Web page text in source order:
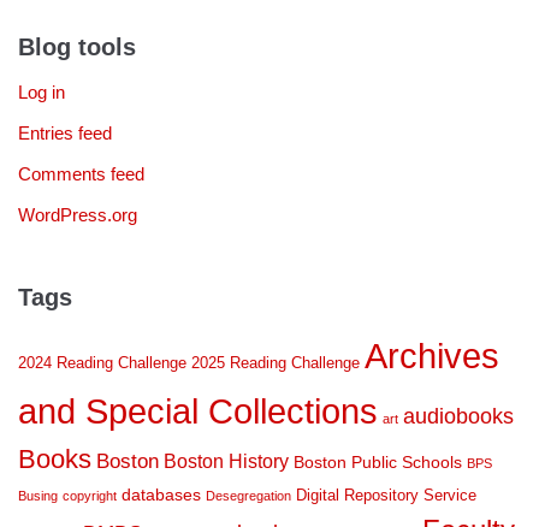
Blog tools
Log in
Entries feed
Comments feed
WordPress.org
Tags
2024 Reading Challenge 2025 Reading Challenge Archives
and Special Collections art audiobooks
Books Boston Boston History Boston Public Schools BPS
Busing copyright databases Desegregation Digital Repository Service